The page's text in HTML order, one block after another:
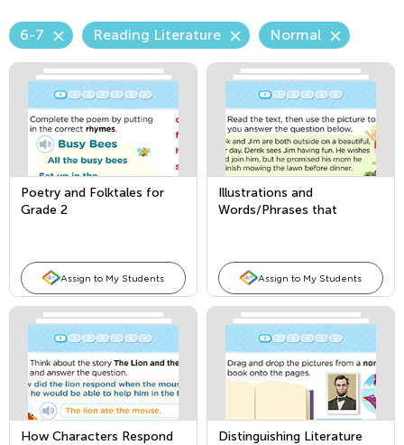
6-7 Reading Literature Normal
Poetry and Folktales for
Grade 2
Assign to My Students
Illustrations and
Words/Phrases that
Assign to My Students
How Characters Respond
Distinguishing Literature